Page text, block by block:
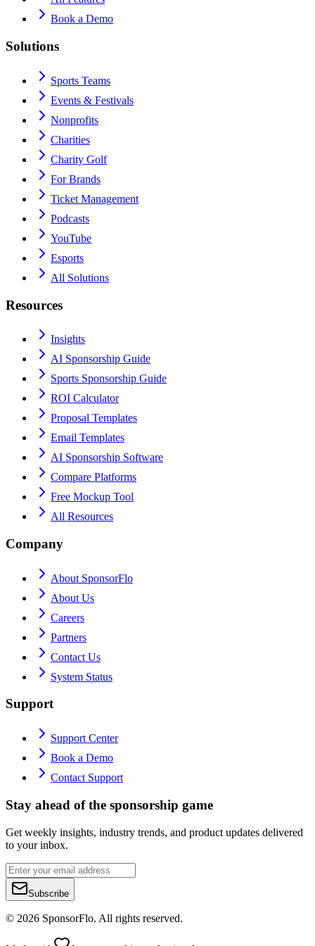
Book a Demo
Solutions
Sports Teams
Events & Festivals
Nonprofits
Charities
Charity Golf
For Brands
Ticket Management
Podcasts
YouTube
Esports
All Solutions
Resources
Insights
AI Sponsorship Guide
Sports Sponsorship Guide
ROI Calculator
Proposal Templates
Email Templates
AI Sponsorship Software
Compare Platforms
Free Mockup Tool
All Resources
Company
About SponsorFlo
About Us
Careers
Partners
Contact Us
System Status
Support
Support Center
Book a Demo
Contact Support
Stay ahead of the sponsorship game
Get weekly insights, industry trends, and product updates delivered
to your inbox.
Subscribe
© 2026 SponsorFlo. All rights reserved.